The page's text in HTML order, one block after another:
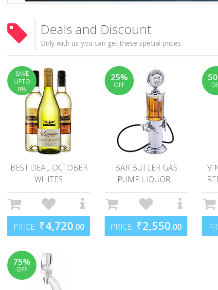
Deals and Discount
Only with us you can get these special prices
SAVE
UPTO
0%
BEST DEAL OCTOBER
WHITES
PRICE: ₹4,720.00
25%
OFF
BAR BUTLER GAS
PUMP LIQUOR...
PRICE: ₹2,550.00
75%
OFF